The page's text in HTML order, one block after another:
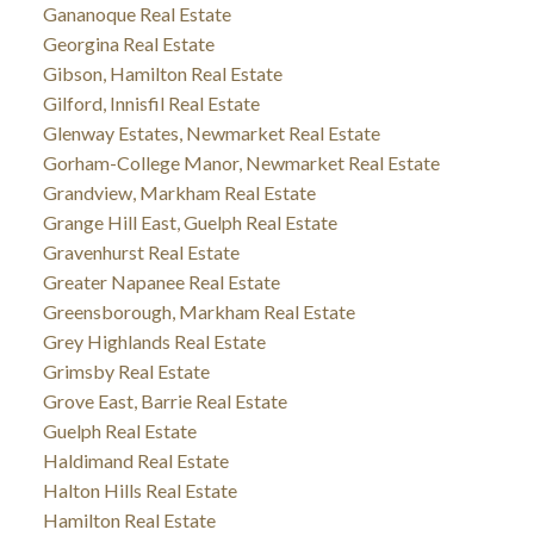
Gananoque Real Estate
Georgina Real Estate
Gibson, Hamilton Real Estate
Gilford, Innisfil Real Estate
Glenway Estates, Newmarket Real Estate
Gorham-College Manor, Newmarket Real Estate
Grandview, Markham Real Estate
Grange Hill East, Guelph Real Estate
Gravenhurst Real Estate
Greater Napanee Real Estate
Greensborough, Markham Real Estate
Grey Highlands Real Estate
Grimsby Real Estate
Grove East, Barrie Real Estate
Guelph Real Estate
Haldimand Real Estate
Halton Hills Real Estate
Hamilton Real Estate